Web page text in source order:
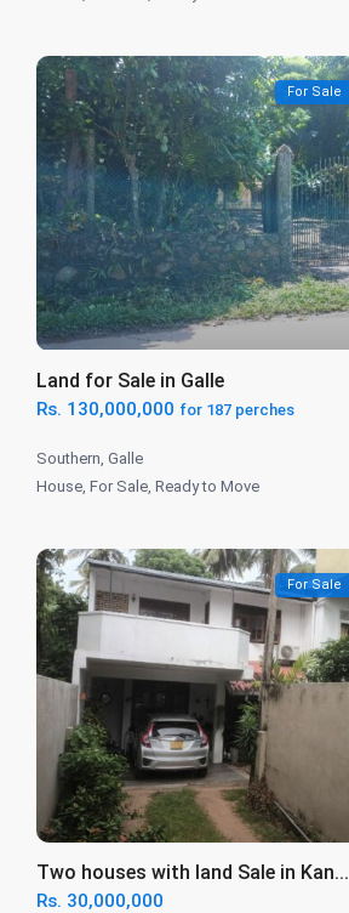
For Sale
Land for Sale in Galle
Rs. 130,000,000 for 187 perches
Southern ,Galle
House ,For Sale ,Ready to Move
For Sale
Two houses with land Sale in Kan...
Rs. 30,000,000